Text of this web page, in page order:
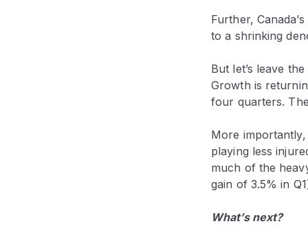
Further,
to a shrinking
But let’s leave
Growth is
four quarters.
More
playing less
much of the
gain of 3.5% in
What’s next?